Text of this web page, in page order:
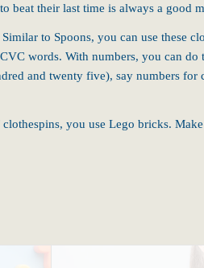
beat their last time is always a good
to Spoons, you can use these
words. With numbers, you can
and twenty five), say numbers
clothespins, you use Lego bricks.